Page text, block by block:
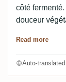
côté
douceur
soutient et
Read more
Auto-translated